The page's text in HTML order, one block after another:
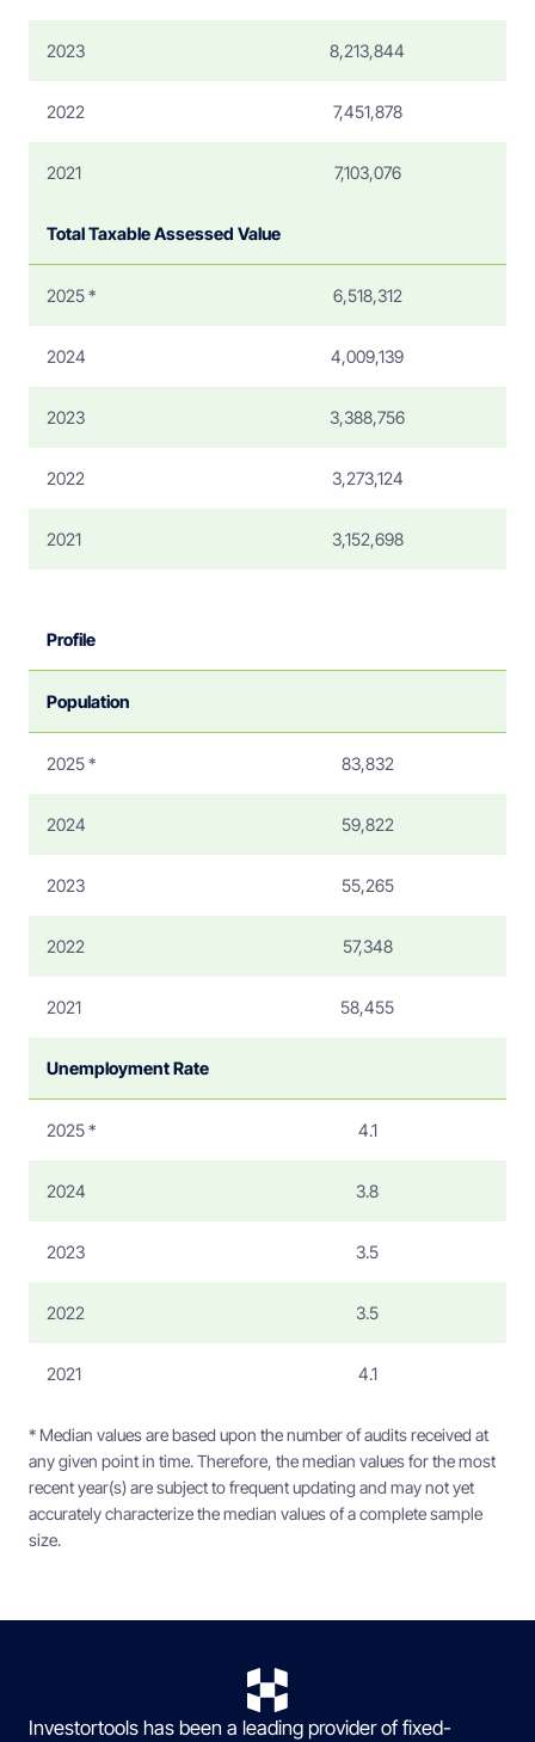
2023 8,213,844
2022 7,451,878
2021 7,103,076
Total Taxable Assessed Value
2025 * 6,518,312
2024 4,009,139
2023 3,388,756
2022 3,273,124
2021 3,152,698
Profile
Population
2025 * 83,832
2024 59,822
2023 55,265
2022 57,348
2021 58,455
Unemployment Rate
2025 * 4.1
2024 3.8
2023 3.5
2022 3.5
2021 4.1
* Median values are based upon the number of audits received at
any given point in time. Therefore, the median values for the most
recent year(s) are subject to frequent updating and may not yet
accurately characterize the median values of a complete sample
size.
Investortools has been a leading provider of fixed-